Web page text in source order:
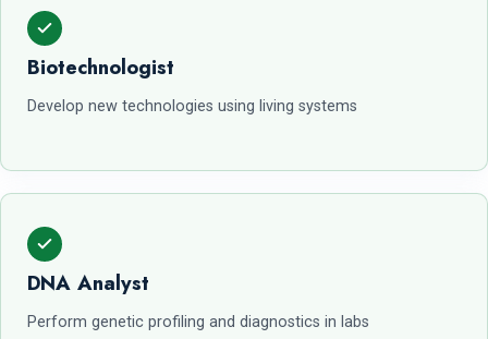
Biotechnologist
Develop new technologies using living systems
DNA Analyst
Perform genetic profiling and diagnostics in labs